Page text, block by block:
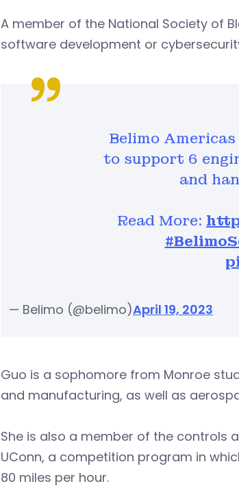
A member of the National Society of
software development or
Belimo
to support 6
and
Read More:
— Belimo (@belimo)April 19, 2023
Guo is a sophomore from Monroe
and manufacturing, as well as
She is also a member of the controls
UConn, a competition program in
80 miles per hour.